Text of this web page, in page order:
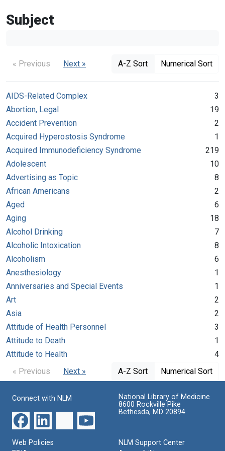
Subject
« Previous Next » A-Z Sort Numerical Sort
AIDS-Related Complex
3
Abortion, Legal
19
Accident Prevention
2
Acquired Hyperostosis Syndrome
1
Acquired Immunodeficiency Syndrome
219
Adolescent
10
Advertising as Topic
8
African Americans
2
Aged
6
Aging
18
Alcohol Drinking
7
Alcoholic Intoxication
8
Alcoholism
6
Anesthesiology
1
Anniversaries and Special Events
1
Art
2
Asia
2
Attitude of Health Personnel
3
Attitude to Death
1
Attitude to Health
4
« Previous
Next » A-Z Sort Numerical Sort
Connect with NLM
National Library of Medicine
8600 Rockville Pike
Bethesda, MD 20894
Web Policies
NLM Support Center